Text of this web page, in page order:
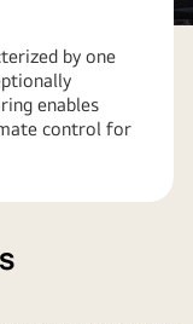
by one
enables
control for